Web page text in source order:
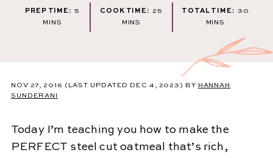
PREP TIME: 5 MINUTES
MINS
COOK TIME: 25 MINUTES
MINS
TOTAL TIME: 30
MINS
NOV 27, 2016 (LAST UPDATED DEC 4, 2023) BY HANNAH
SUNDERANI
Today I’m teaching you how to make the
PERFECT steel cut oatmeal that’s rich,